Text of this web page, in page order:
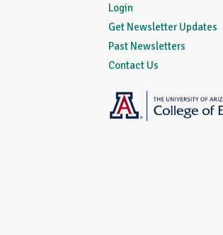
Login
Get Newsletter Updates
Past Newsletters
Contact Us